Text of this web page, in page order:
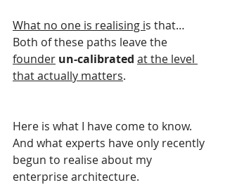
What no one is realising is that…
Both of these paths leave the
founder un-calibrated at the level
that actually matters.
Here is what I have come to know.
And what experts have only recently
begun to realise about my
enterprise architecture.